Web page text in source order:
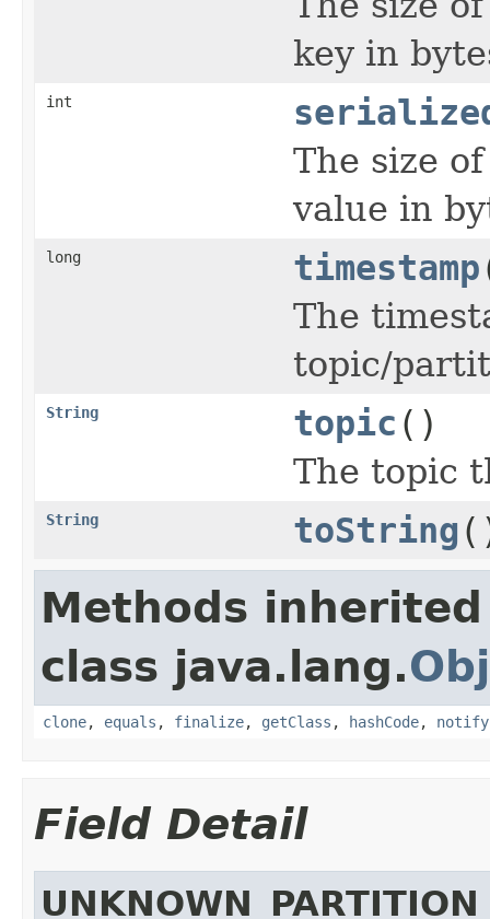
key in
int
The size
value in
long timestamp
The
topic/
String topic ()
The topic
String toString
Methods
class java.lang.
clone, equals , finalize, getClass , hashCode, notify
Field Detail
UNKNOWN_PARTITION